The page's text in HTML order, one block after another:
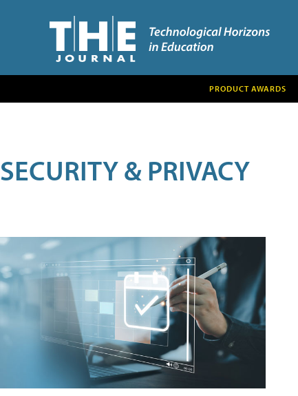
PRODUCT AWARDS
SECURITY & PRIVACY